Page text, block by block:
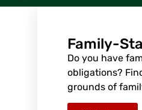
Family-
Do you have
obligations?
grounds of